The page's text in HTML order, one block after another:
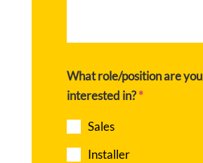
What role/position are you
interested in?*
Sales
Installer